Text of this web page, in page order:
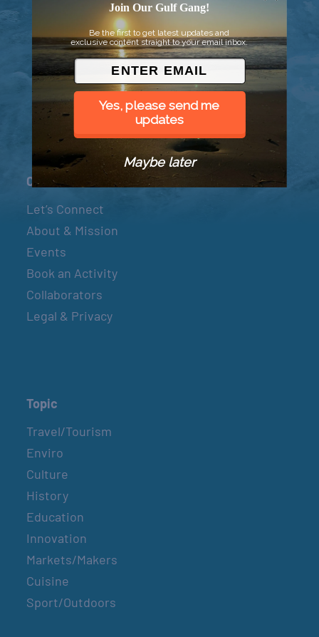
© 2026 Went to Sea, LLC
Connect
Let’s Connect
About & Mission
Events
Book an Activity
Collaborators
Legal & Privacy
Topic
Travel/Tourism
Enviro
Culture
History
Education
Innovation
Markets/Makers
Cuisine
Sport/Outdoors
Join Our Gulf Gang!
Be the first to get latest updates and
exclusive content straight to your email inbox.
Yes, please send me
updates
Maybe later